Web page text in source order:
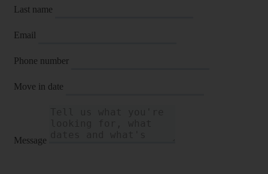
Last name
Email
Phone number
Move in date
Message